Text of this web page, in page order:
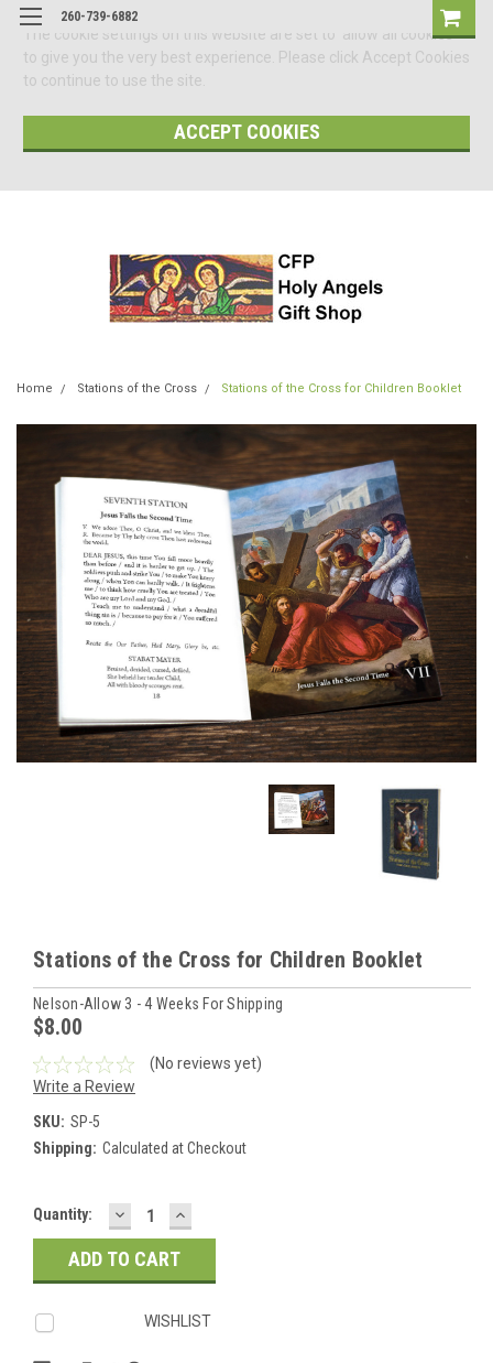
The cookie settings on this website are set to 'allow all cookies'
to give you the very best experience. Please click Accept Cookies
to continue to use the site.
ACCEPT COOKIES
260-739-6882
Home Stations of the Cross Stations of the Cross for Children Booklet
Stations of the Cross for Children Booklet
Nelson-Allow 3 - 4 Weeks For Shipping
$8.00
(No reviews yet)
Write a Review
SKU: SP-5
Shipping: Calculated at Checkout
Current
Stock:
Quantity: DECREASE
QUANTITY:
INCREASE
QUANTITY:
WISHLIST